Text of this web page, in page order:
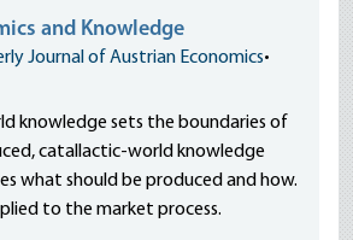
and Knowledge
Journal of Austrian Economics•
knowledge sets the boundaries of
catallactic-world knowledge
what should be produced and how.
to the market process.